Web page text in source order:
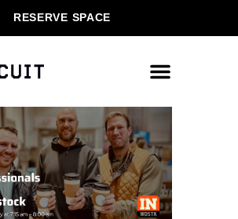
RESERVE SPACE